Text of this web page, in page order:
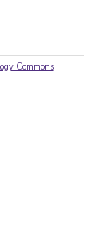
Commons